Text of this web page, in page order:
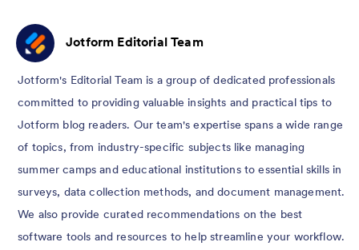
Jotform Editorial Team
Jotform's Editorial Team is a group of dedicated professionals
committed to providing valuable insights and practical tips to
Jotform blog readers. Our team's expertise spans a wide range
of topics, from industry-specific subjects like managing
summer camps and educational institutions to essential skills in
surveys, data collection methods, and document management.
We also provide curated recommendations on the best
software tools and resources to help streamline your workflow.